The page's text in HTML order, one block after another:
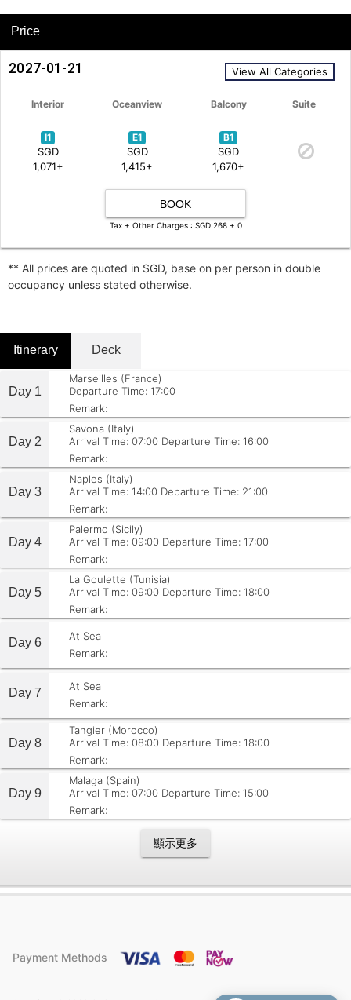
Price
2027-01-21 View All Categories
Interior Oceanview Balcony Suite
I1
SGD
1,071+
E1
SGD
1,415+
B1
SGD
1,670+
BOOK
Tax + Other Charges : SGD 268 + 0
** All prices are quoted in SGD, base on per person in double
occupancy unless stated otherwise.
Itinerary Deck
Day 1
Marseilles (France)
Departure Time: 17:00
Remark:
Day 2
Savona (Italy)
Arrival Time: 07:00 Departure Time: 16:00
Remark:
Day 3
Naples (Italy)
Arrival Time: 14:00 Departure Time: 21:00
Remark:
Day 4
Palermo (Sicily)
Arrival Time: 09:00 Departure Time: 17:00
Remark:
Day 5
La Goulette (Tunisia)
Arrival Time: 09:00 Departure Time: 18:00
Remark:
Day 6
At Sea
Remark:
Day 7
At Sea
Remark:
Day 8
Tangier (Morocco)
Arrival Time: 08:00 Departure Time: 18:00
Remark:
Day 9
Malaga (Spain)
Arrival Time: 07:00 Departure Time: 15:00
Remark:
顯示更多
Payment Methods